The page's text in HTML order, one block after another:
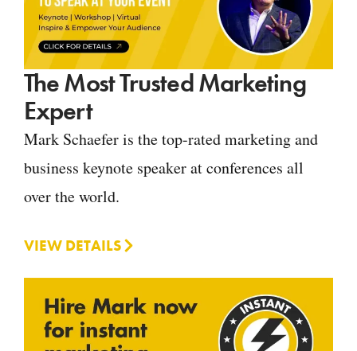
The Most Trusted Marketing
Expert
Mark Schaefer is the top-rated marketing and
business keynote speaker at conferences all
over the world.
VIEW DETAILS